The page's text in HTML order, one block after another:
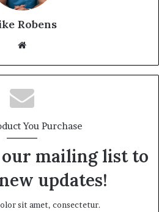
Robens
te
You Purchase
our mailing list to
updates!
sit amet, consectetur.